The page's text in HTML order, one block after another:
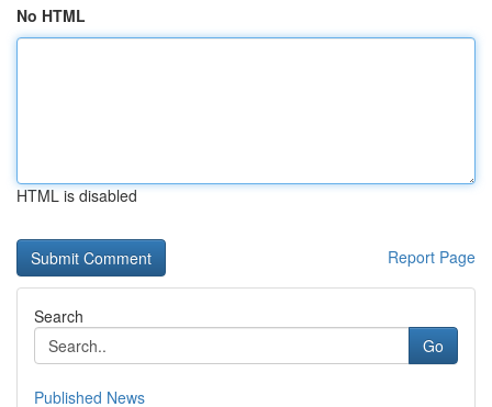
No HTML
HTML is disabled
Report Page
Search
Go
Published News